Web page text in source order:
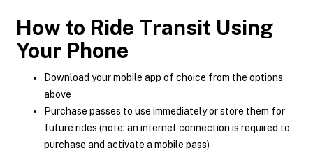
How to Ride Transit Using
Your Phone
Download your mobile app of choice from the options
above
Purchase passes to use immediately or store them for
future rides (note: an internet connection is required to
purchase and activate a mobile pass)